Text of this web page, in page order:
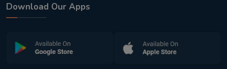
Download Our Apps